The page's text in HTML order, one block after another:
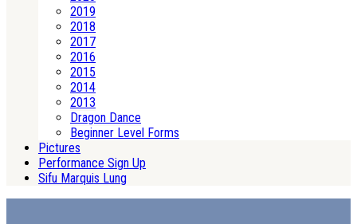
2019
2018
2017
2016
2015
2014
2013
Dragon Dance
Beginner Level Forms
Pictures
Performance Sign Up
Sifu Marquis Lung